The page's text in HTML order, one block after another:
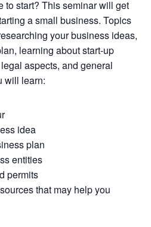
to start? This seminar will get
a small business. Topics
your business ideas,
learning about start-up
aspects, and general
will learn:
idea
plan
entities
permits
that may help you